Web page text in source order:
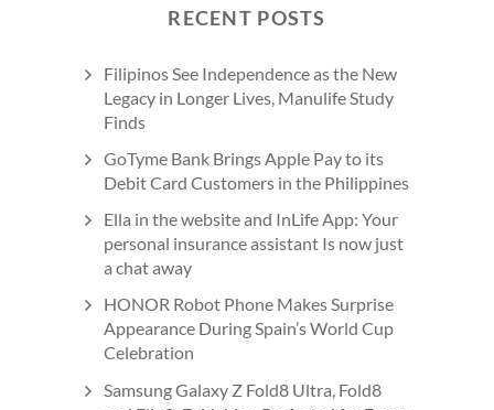
RECENT POSTS
Filipinos See Independence as the New
Legacy in Longer Lives, Manulife Study
Finds
GoTyme Bank Brings Apple Pay to its
Debit Card Customers in the Philippines
Ella in the website and InLife App: Your
personal insurance assistant Is now just
a chat away
HONOR Robot Phone Makes Surprise
Appearance During Spain’s World Cup
Celebration
Samsung Galaxy Z Fold8 Ultra, Fold8